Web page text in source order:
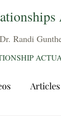
Randi
Articles